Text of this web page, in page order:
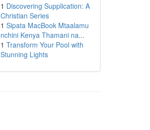
1 Discovering Supplication: A
Christian Series
1 Sipata MacBook Mtaalamu
nchini Kenya Thamani na...
1 Transform Your Pool with
Stunning Lights